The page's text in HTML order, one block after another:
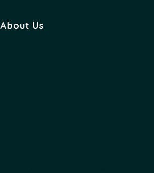
About Us